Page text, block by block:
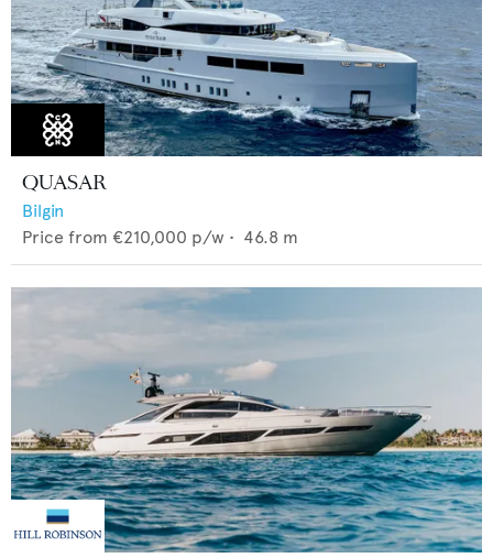
QUASAR
Bilgin
Price from €210,000 p/w • 46.8 m